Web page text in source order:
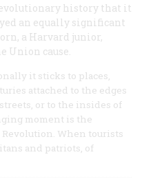
history that it
an equally significant
a Harvard junior,
Union cause.
it sticks to places,
attached to the edges
or to the insides of
moment is the
When tourists
and patriots, of